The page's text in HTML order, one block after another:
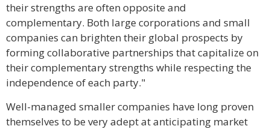
their strengths are often opposite and
complementary. Both large corporations and small
companies can brighten their global prospects by
forming collaborative partnerships that capitalize on
their complementary strengths while respecting the
independence of each party."
Well-managed smaller companies have long proven
themselves to be very adept at anticipating market